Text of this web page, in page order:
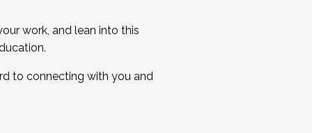
work, and lean into this
to connecting with you and